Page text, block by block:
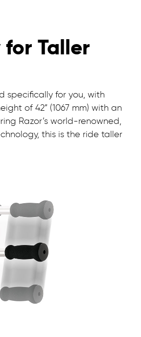
Taller
specifically for you, with
of 42” (1067 mm) with an
Razor’s world-renowned,
this is the ride taller